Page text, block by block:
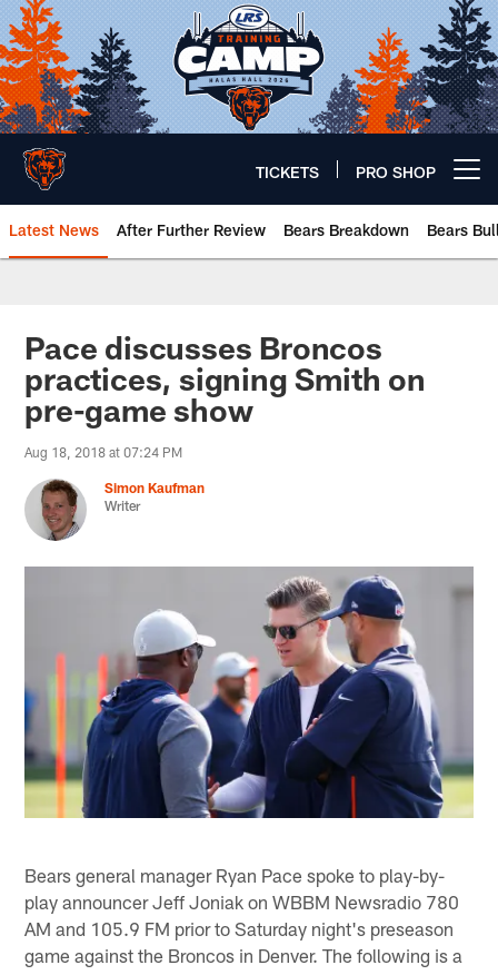
Skip
to
main
content
TICKETS PRO SHOP
Latest News After Further Review Bears Breakdown Bears
Chicago Bears 🐻⬇️
Pace discusses Broncos
practices, signing Smith on
pre-game show
Aug 18, 2018 at 07:24 PM
Simon Kaufman
Writer
Bears general manager Ryan Pace spoke to play-by-
play announcer Jeff Joniak on WBBM Newsradio 780
AM and 105.9 FM prior to Saturday night's preseason
game against the Broncos in Denver. The following is a